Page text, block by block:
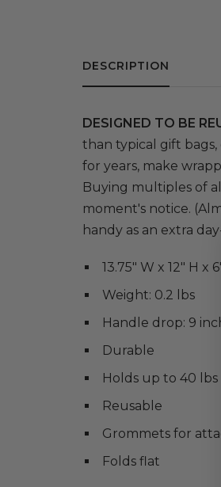
DESCRIPTION
DESIGNED TO BE
than typical gift
for years, make
Buying multiples of
moment's notice.
handy as an extra
13.75" W x 12" H x 6"
Weight: 0.2 lbs
Handle drop: 9
Durable
Holds up to 40 lbs
Reusable
Grommets for
Folds flat